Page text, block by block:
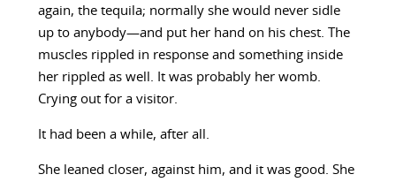
again, the tequila; normally she would never sidle
up to anybody—and put her hand on his chest. The
muscles rippled in response and something inside
her rippled as well. It was probably her womb.
Crying out for a visitor.
It had been a while, after all.
She leaned closer, against him, and it was good. She